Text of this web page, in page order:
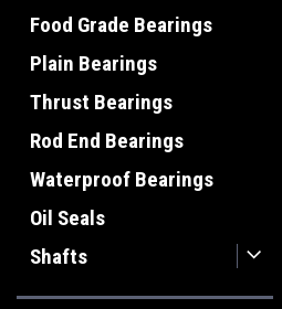
Food Grade Bearings
Plain Bearings
Thrust Bearings
Rod End Bearings
Waterproof Bearings
Oil Seals
Shafts